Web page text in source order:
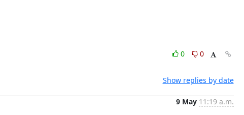
0
0
Show replies by date
9 May 11:19 a.m.